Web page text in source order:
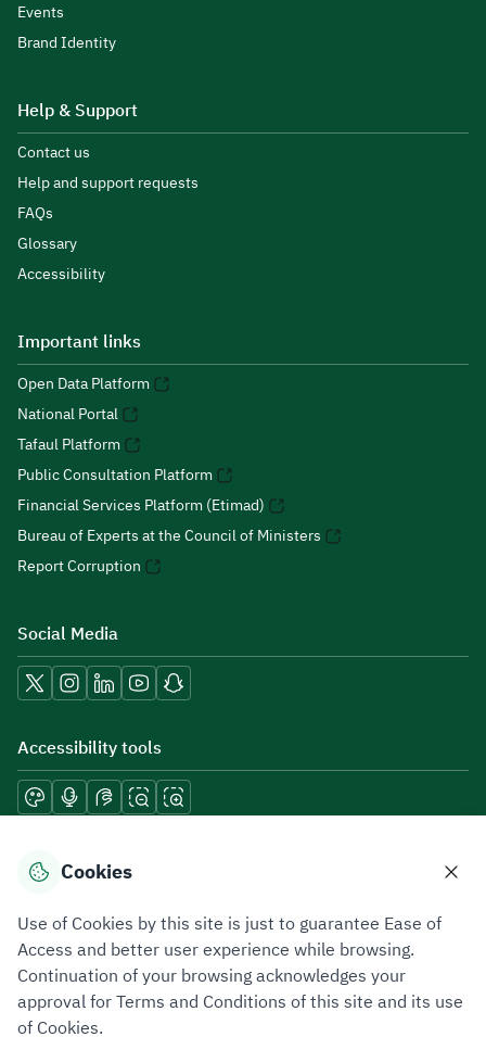
Events
Brand Identity
Help & Support
Contact us
Help and support requests
FAQs
Glossary
Accessibility
Important links
Open Data Platform
National Portal
Tafaul Platform
Public Consultation Platform
Financial Services Platform (Etimad)
Bureau of Experts at the Council of Ministers
Report Corruption
Social Media
Accessibility tools
Download mobile applications
Privacy PolicyTerms of UseSite Map
Cookies
Use of Cookies by this site is just to guarantee Ease of
Access and better user experience while browsing.
Continuation of your browsing acknowledges your
approval for Terms and Conditions of this site and its use
of Cookies.